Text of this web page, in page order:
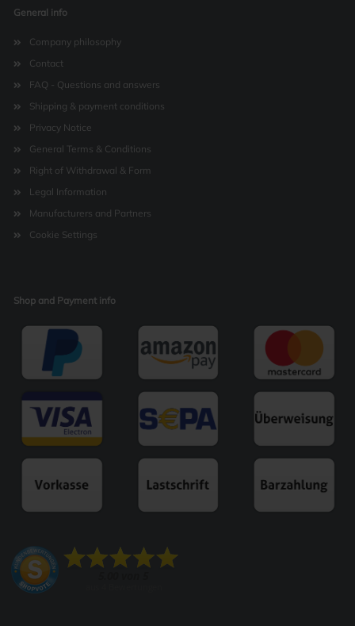
General info
Company philosophy
Contact
FAQ - Questions and answers
Shipping & payment conditions
Privacy Notice
General Terms & Conditions
Right of Withdrawal & Form
Legal Information
Manufacturers and Partners
Cookie Settings
Shop and Payment info